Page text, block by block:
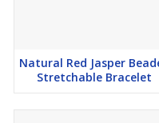
Natural Red Jasper
Stretchable Bracelet